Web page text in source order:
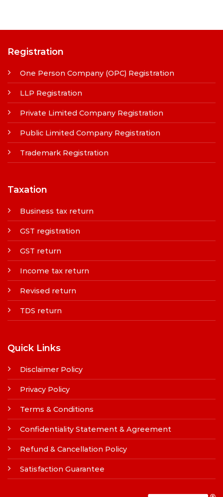
Registration
One Person Company (OPC) Registration
LLP Registration
Private Limited Company Registration
Public Limited Company Registration
Trademark Registration
Taxation
Business tax return
GST registration
GST return
Income tax return
Revised return
TDS return
Quick Links
Disclaimer Policy
Privacy Policy
Terms & Conditions
Confidentiality Statement & Agreement
Refund & Cancellation Policy
Satisfaction Guarantee